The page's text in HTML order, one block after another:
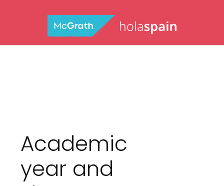
Academic
year and